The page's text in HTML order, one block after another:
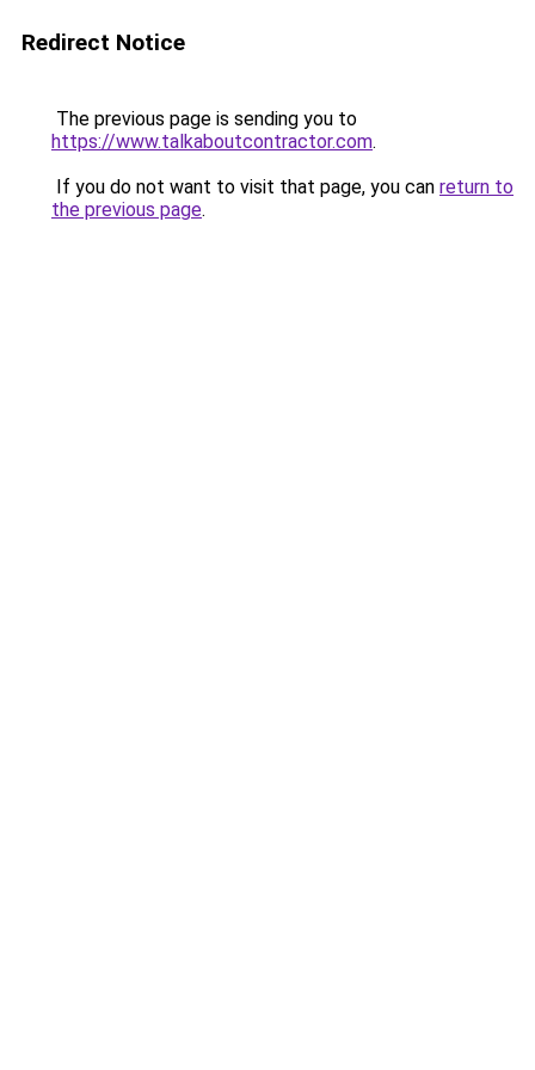
Redirect Notice
The previous page is sending you to
https://www.talkaboutcontractor.com.
If you do not want to visit that page, you can return to
the previous page.